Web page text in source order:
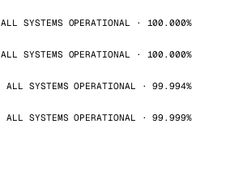
ALL SYSTEMS OPERATIONAL · 100.000%
ALL SYSTEMS OPERATIONAL · 100.000%
ALL SYSTEMS OPERATIONAL · 99.994%
ALL SYSTEMS OPERATIONAL · 99.999%